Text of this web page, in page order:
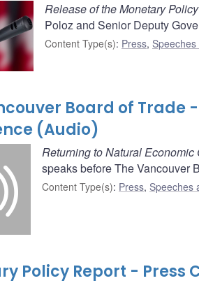
Release of the Monetary
Poloz and Senior Deputy
Content Type(s): Press,
Board of Trade
(Audio)
Returning to Natural Economic
speaks before The Vancouver
Content Type(s): Press, Speeches
Policy Report - Press